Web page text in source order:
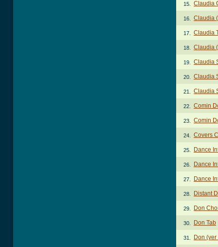
15. Claudia
16. Claudia
17. Claudia
18. Claudia
19. Claudia
20. Claudia
21. Claudia
22. Comin
23. Comin
24. Covers
25. Dance
26. Dance
27. Dance
28. Distant
29. Don
30. Don Tab
31. Don (ver